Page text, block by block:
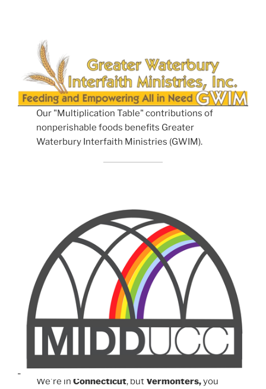
Our "Multiplication Table" contributions of
nonperishable foods benefits Greater
Waterbury Interfaith Ministries (GWIM).
We're inConnecticut, but Vermonters,you